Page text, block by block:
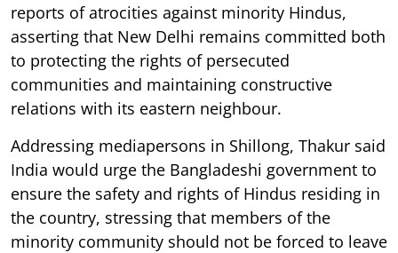
reports of atrocities against minority Hindus,
asserting that New Delhi remains committed both
to protecting the rights of persecuted
communities and maintaining constructive
relations with its eastern neighbour.
Addressing mediapersons in Shillong, Thakur said
India would urge the Bangladeshi government to
ensure the safety and rights of Hindus residing in
the country, stressing that members of the
minority community should not be forced to leave